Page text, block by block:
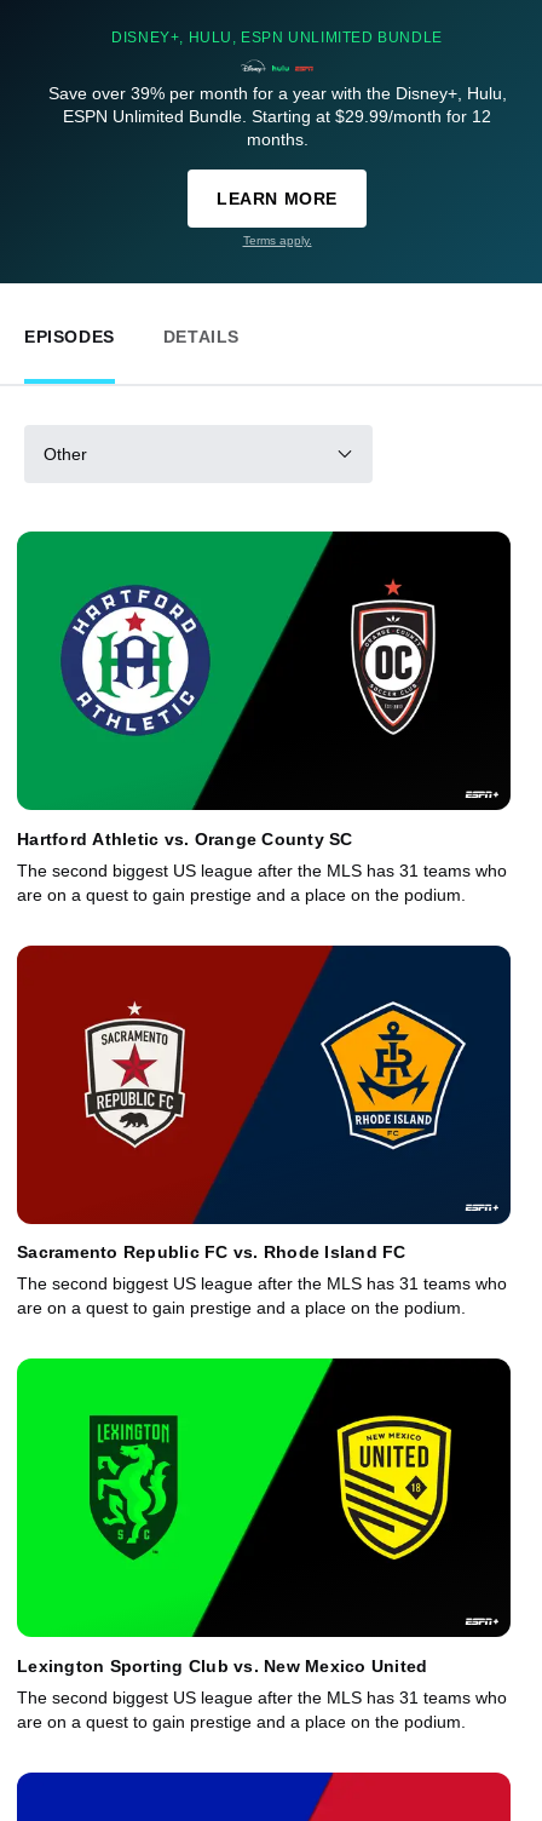
DISNEY+, HULU, ESPN UNLIMITED BUNDLE
Save over 39% per month for a year with the Disney+, Hulu,
ESPN Unlimited Bundle. Starting at $29.99/month for 12
months.
LEARN MORE
Terms apply.
EPISODES DETAILS
Other
Hartford Athletic vs. Orange County SC
The second biggest US league after the MLS has 31 teams who
are on a quest to gain prestige and a place on the podium.
Sacramento Republic FC vs. Rhode Island FC
The second biggest US league after the MLS has 31 teams who
are on a quest to gain prestige and a place on the podium.
Lexington Sporting Club vs. New Mexico United
The second biggest US league after the MLS has 31 teams who
are on a quest to gain prestige and a place on the podium.